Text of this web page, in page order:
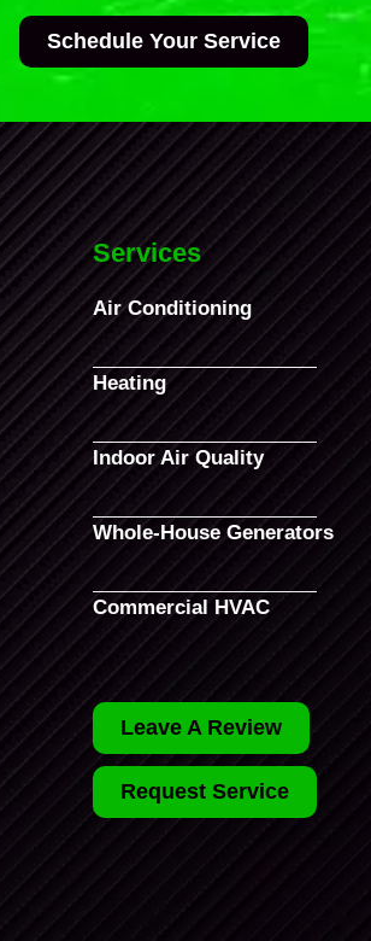
Schedule Your Service
Services
Air Conditioning
Heating
Indoor Air Quality
Whole-House Generators
Commercial HVAC
Leave A Review
Request Service